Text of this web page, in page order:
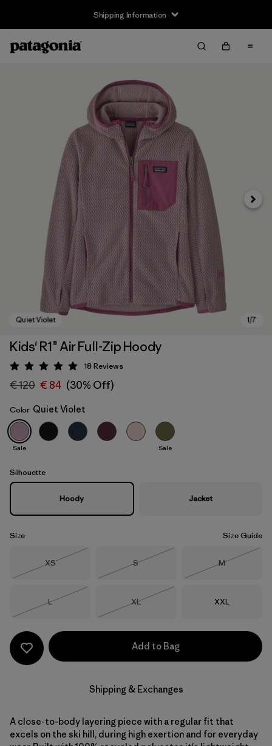
Shipping Information
Next
Kids' R1® Air Full-Zip Hoody
Rating: 5 / 5
18 Reviews
€ 120 € 84 (30% Off)
Color Quiet Violet
Sale Sale
Silhouette
Hoody Jacket
Size Size Guide
Size
XS
Size
S
Size
M
Size
L
Size
XL
Size
XXL
Add to Bag
Shipping & Exchanges
A close-to-body layering piece with a regular fit that
excels on the ski hill, during high exertion and for everyday